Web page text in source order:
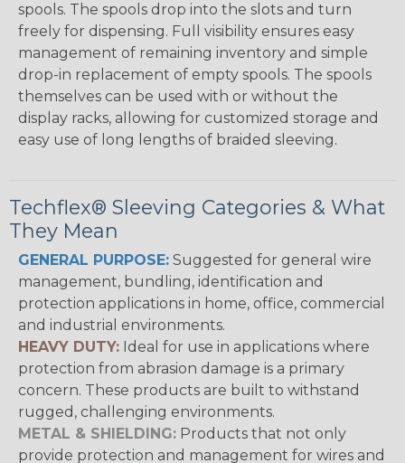
spools. The spools drop into the slots and turn
freely for dispensing. Full visibility ensures easy
management of remaining inventory and simple
drop-in replacement of empty spools. The spools
themselves can be used with or without the
display racks, allowing for customized storage and
easy use of long lengths of braided sleeving.
Techflex® Sleeving Categories & What
They Mean
GENERAL PURPOSE: Suggested for general wire
management, bundling, identification and
protection applications in home, office, commercial
and industrial environments.
HEAVY DUTY: Ideal for use in applications where
protection from abrasion damage is a primary
concern. These products are built to withstand
rugged, challenging environments.
METAL & SHIELDING: Products that not only
provide protection and management for wires and